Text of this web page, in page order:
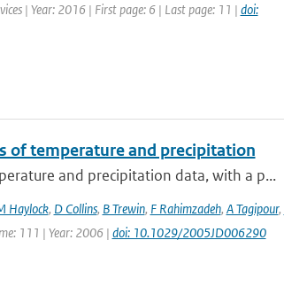
| Year: 2016 | First page: 6 | Last page: 11 | doi:
of temperature and precipitation
and precipitation data, with a p...
Haylock, D Collins, B Trewin, F Rahimzadeh, A Tagipour,
111 | Year: 2006 | doi: 10.1029/2005JD006290